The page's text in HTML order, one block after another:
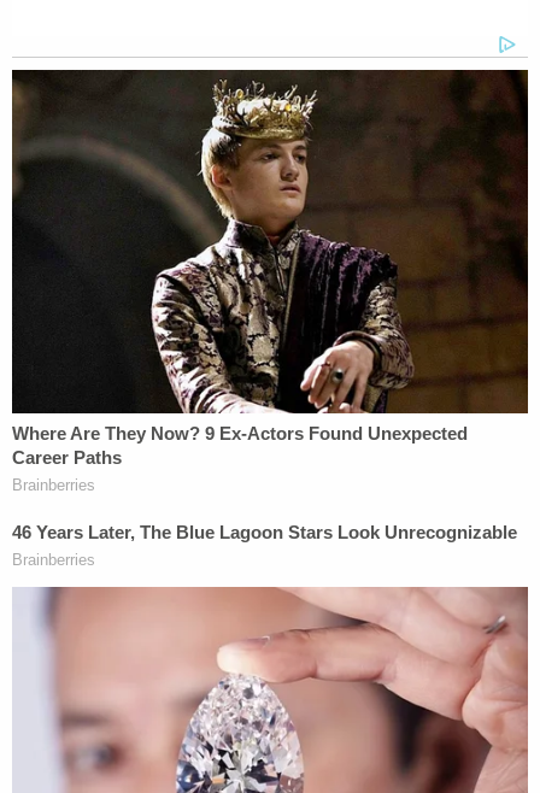
mental health petition asking for a mental health
evaluation. In this petition, Charles talked about
how Lori had told him that he was possessed by a
dark spirit by the name ofNed Schneider. Lori
would even refer to Charles in conversation and
documentation by the name of Ned."
A few months passed. They were not at all
In early October, Cox became the principal suspect
in thedrive-by-shooting attempton the life
ofBrandon Boudreaux
Daybell's niece,
Boudreaux has long been the foremost source of
information on the doomsday cult beliefs of the
by way of bizarre, zombie-laced
testimony filed in a custody disputewith his ex-
Also in October, the two children were reported
missing for the first time by JJ Vallow's